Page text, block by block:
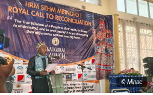
© Minac